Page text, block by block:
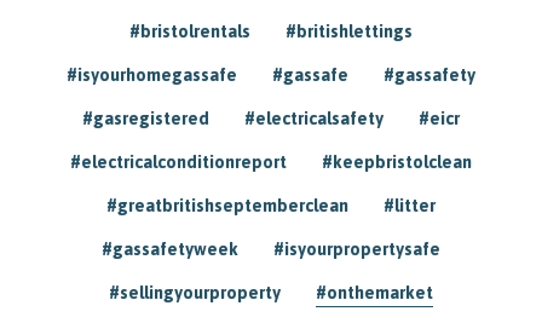
#bristolrentals #britishlettings
#isyourhomegassafe #gassafe #gassafety
#gasregistered #electricalsafety #eicr
#electricalconditionreport #keepbristolclean
#greatbritishseptemberclean #litter
#gassafetyweek #isyourpropertysafe
#sellingyourproperty #onthemarket